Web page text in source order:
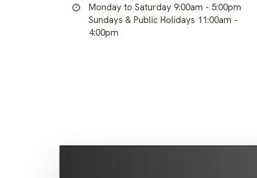
Monday to Saturday 9:00am - 5:00pm
Sundays & Public Holidays 11:00am -
4:00pm